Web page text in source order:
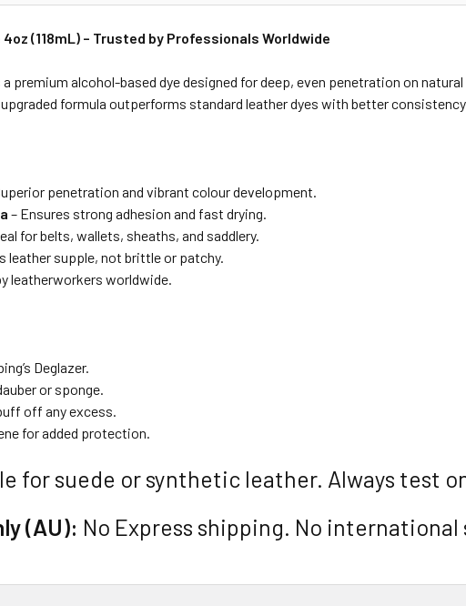
4oz (118mL) – Trusted by Professionals Worldwide
a premium alcohol-based dye designed for deep, even penetration on
formula outperforms standard leather dyes with better
penetration and vibrant colour development.
– Ensures strong adhesion and fast drying.
for belts, wallets, sheaths, and saddlery.
leather supple, not brittle or patchy.
leatherworkers worldwide.
Deglazer.
or sponge.
off any excess.
for added protection.
for suede or synthetic leather. Always test
(AU): No Express shipping. No international